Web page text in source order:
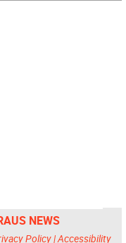
NEWS
Policy|Accessibility